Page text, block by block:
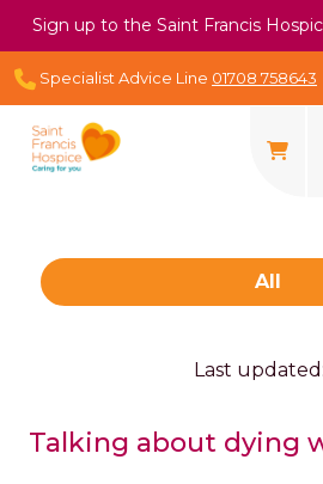
Sign up to the Saint Francis
Specialist Advice Line 01708 758643
All
Talking about dying
Last